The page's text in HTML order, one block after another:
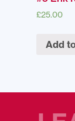
£25.00
Add